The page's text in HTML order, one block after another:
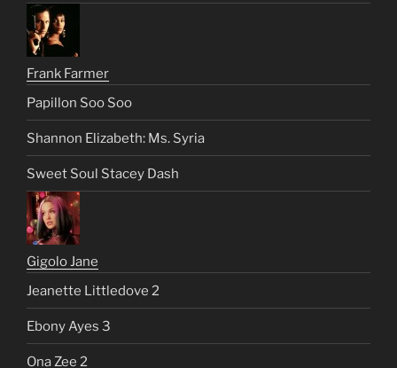
Frank Farmer
Papillon Soo Soo
Shannon Elizabeth: Ms. Syria
Sweet Soul Stacey Dash
Gigolo Jane
Jeanette Littledove 2
Ebony Ayes 3
Ona Zee 2